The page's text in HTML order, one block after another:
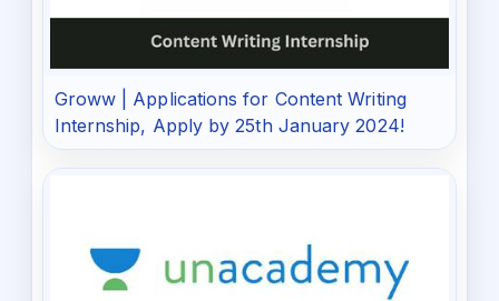
Groww | Applications for Content Writing
Internship, Apply by 25th January 2024!